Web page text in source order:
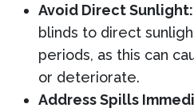
Avoid Direct Sunlight:
blinds to direct
periods, as this can
or deteriorate.
Address Spills